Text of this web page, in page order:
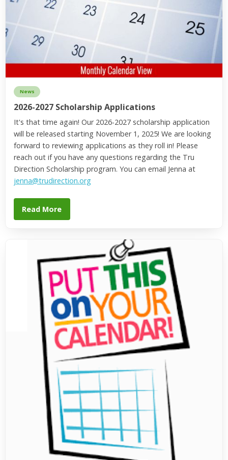
News
2026-2027 Scholarship Applications
It's that time again! Our 2026-2027 scholarship application
will be released starting November 1, 2025! We are looking
forward to reviewing applications as they roll in! Please
reach out if you have any questions regarding the Tru
Direction Scholarship program. You can email Jenna at
jenna@trudirection.org
Read More